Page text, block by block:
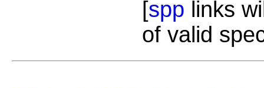
[spp links
of valid